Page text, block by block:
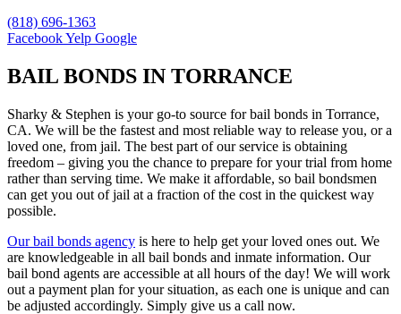
(818) 696-1363
FacebookYelp Google
BAIL BONDS IN TORRANCE
Sharky & Stephen is your go-to source for bail bonds in Torrance,
CA. We will be the fastest and most reliable way to release you, or a
loved one, from jail. The best part of our service is obtaining
freedom – giving you the chance to prepare for your trial from home
rather than serving time. We make it affordable, so bail bondsmen
can get you out of jail at a fraction of the cost in the quickest way
possible.
Our bail bonds agency is here to help get your loved ones out. We
are knowledgeable in all bail bonds and inmate information. Our
bail bond agents are accessible at all hours of the day! We will work
out a payment plan for your situation, as each one is unique and can
be adjusted accordingly. Simply give us a call now.